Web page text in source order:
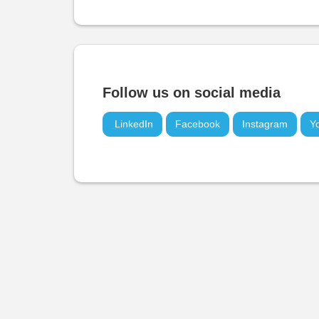
Follow us on social media
LinkedIn Facebook Instagram